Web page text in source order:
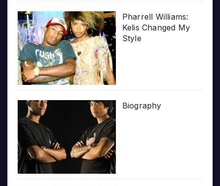
Pharrell Williams:
Kelis Changed My
Style
Biography